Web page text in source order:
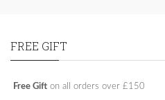
FREE GIFT
Free Gift on all orders over £150